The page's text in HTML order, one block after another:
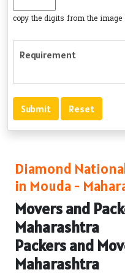
copy the digits from the
Diamond
in Mouda -
Movers and
Maharashtra
Packers and
Maharashtra